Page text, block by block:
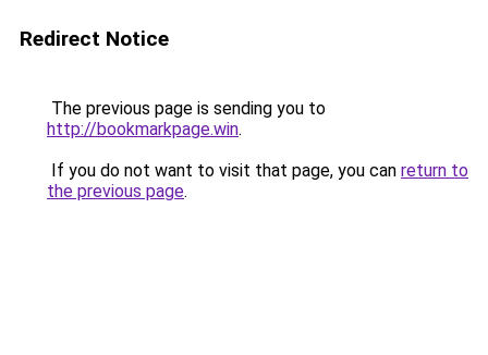
Redirect Notice
The previous page is sending you to
http://bookmarkpage.win.
If you do not want to visit that page, you can return to
the previous page.